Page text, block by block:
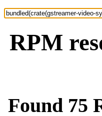
RPM
Found 75